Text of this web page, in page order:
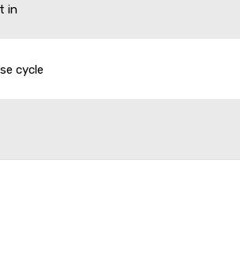
in
cycle